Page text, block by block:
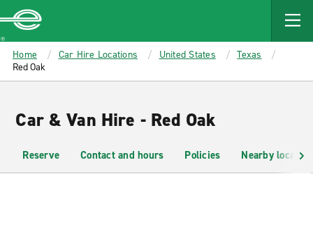
MAIN
CONTENT
Enterprise
Home Car Hire Locations United States
Texas
Red Oak
Car & Van Hire - Red Oak
Reserve Contact and hours Policies Nearby